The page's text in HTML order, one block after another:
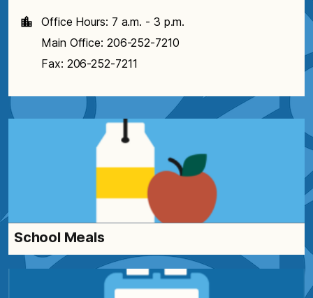
Office Hours: 7 a.m. - 3 p.m.
Main Office: 206-252-7210
Fax: 206-252-7211
School Meals